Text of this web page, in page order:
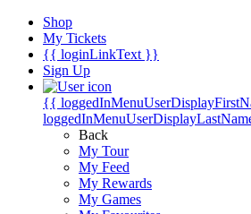
Shop
My Tickets
{{ loginLinkText }}
Sign Up
{{
Back
My Tour
My Feed
My Rewards
My Games